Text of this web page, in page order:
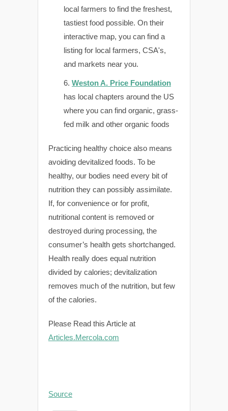
local farmers to find the freshest,
tastiest food possible. On their
interactive map, you can find a
listing for local farmers, CSA's,
and markets near you.
Weston A. Price Foundation
has local chapters around the US
where you can find organic, grass-
fed milk and other organic foods
Practicing healthy choice also means
avoiding devitalized foods. To be
healthy, our bodies need every bit of
nutrition they can possibly assimilate.
If, for convenience or for profit,
nutritional content is removed or
destroyed during processing, the
consumer’s health gets shortchanged.
Health really does equal nutrition
divided by calories; devitalization
removes much of the nutrition, but few
of the calories.
Please Read this Article at
Articles.Mercola.com
Source